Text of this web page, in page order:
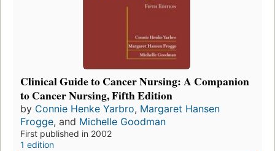
Clinical Guide to Cancer Nursing: A Companion
to Cancer Nursing, Fifth Edition
by Connie Henke Yarbro, Margaret Hansen
Frogge, and Michelle Goodman
First published in 2002
1 edition